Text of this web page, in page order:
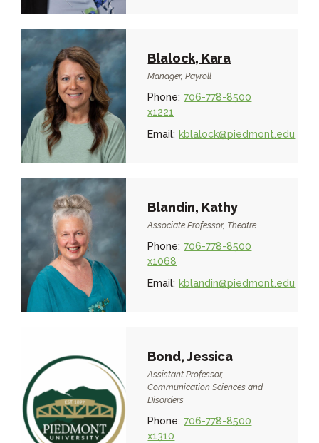
Blalock, Kara
Manager, Payroll
Phone: 706-778-8500
x1221
Email: kblalock@piedmont.edu
Blandin, Kathy
Associate Professor, Theatre
Phone: 706-778-8500
x1068
Email: kblandin@piedmont.edu
Bond, Jessica
Assistant Professor,
Communication Sciences and
Disorders
Phone: 706-778-8500
x1310